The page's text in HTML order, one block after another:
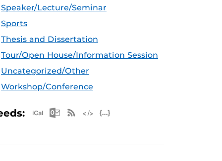
Speaker/Lecture/Seminar
Sports
Thesis and Dissertation
Tour/Open House/Information Session
Uncategorized/Other
Workshop/Conference
Apple iCal Feed (ICS)
Microsoft Outlook Feed (ICS)
RSS Feed